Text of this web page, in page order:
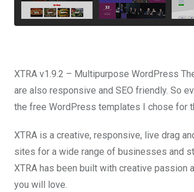
XTRA v1.9.2 – Multipurpose WordPress
are also responsive and SEO friendly. So
the free WordPress templates I chose for
XTRA is a creative, responsive, live drag
sites for a wide range of businesses and
XTRA has been built with creative
you will love.